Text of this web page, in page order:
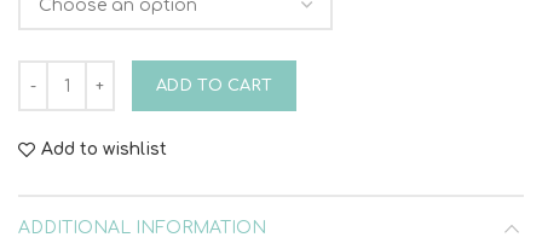
ADD TO CART
Add to wishlist
ADDITIONAL INFORMATION